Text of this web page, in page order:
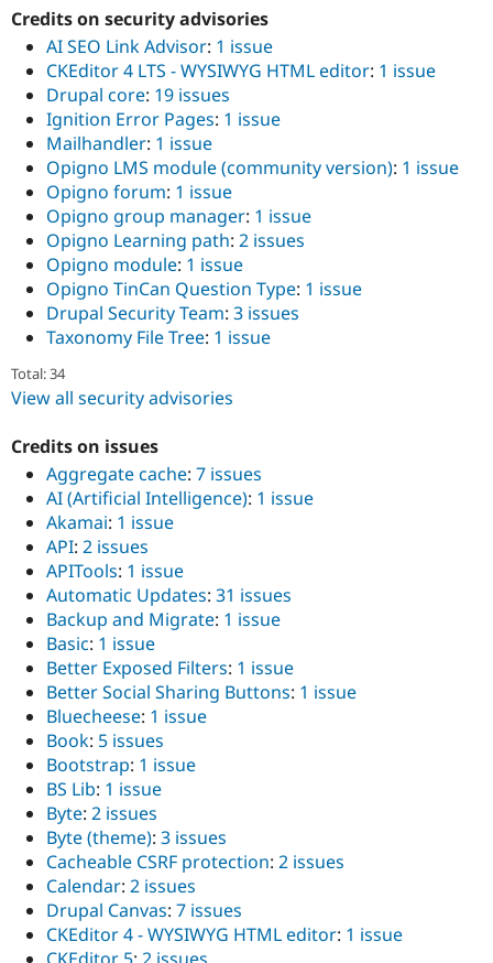
Credits on security advisories
AI SEO Link Advisor: 1 issue
CKEditor 4 LTS - WYSIWYG HTML editor: 1 issue
Drupal core: 19 issues
Ignition Error Pages: 1 issue
Mailhandler: 1 issue
Opigno LMS module (community version): 1 issue
Opigno forum: 1 issue
Opigno group manager: 1 issue
Opigno Learning path: 2 issues
Opigno module: 1 issue
Opigno TinCan Question Type: 1 issue
Drupal Security Team: 3 issues
Taxonomy File Tree: 1 issue
Total: 34
View all security advisories
Credits on issues
Aggregate cache: 7 issues
AI (Artificial Intelligence): 1 issue
Akamai: 1 issue
API: 2 issues
APITools: 1 issue
Automatic Updates: 31 issues
Backup and Migrate: 1 issue
Basic: 1 issue
Better Exposed Filters: 1 issue
Better Social Sharing Buttons: 1 issue
Bluecheese: 1 issue
Book: 5 issues
Bootstrap: 1 issue
BS Lib: 1 issue
Byte: 2 issues
Byte (theme): 3 issues
Cacheable CSRF protection: 2 issues
Calendar: 2 issues
Drupal Canvas: 7 issues
CKEditor 4 - WYSIWYG HTML editor: 1 issue
CKEditor 5: 2 issues